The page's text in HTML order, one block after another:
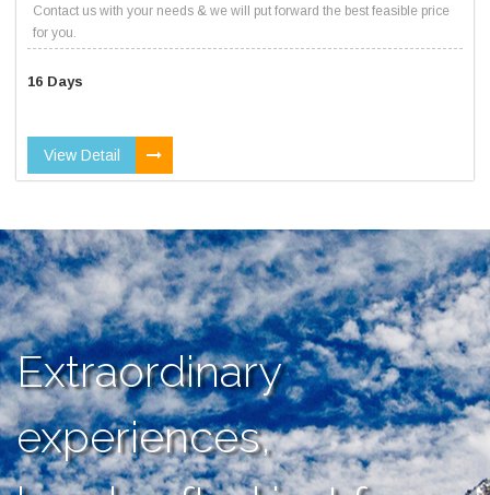
Contact us with your needs & we will put forward the best feasible price
for you.
16 Days
View Detail
Extraordinary
experiences,